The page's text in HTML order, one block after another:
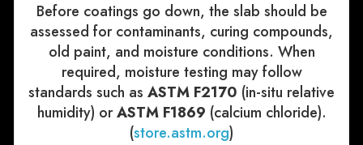
Before coatings go down, the slab should be
assessed for contaminants, curing compounds,
old paint, and moisture conditions. When
required, moisture testing may follow
standards such as ASTM F2170 (in-situ relative
humidity) orASTM F1869 (calcium chloride).
(store.astm.org)